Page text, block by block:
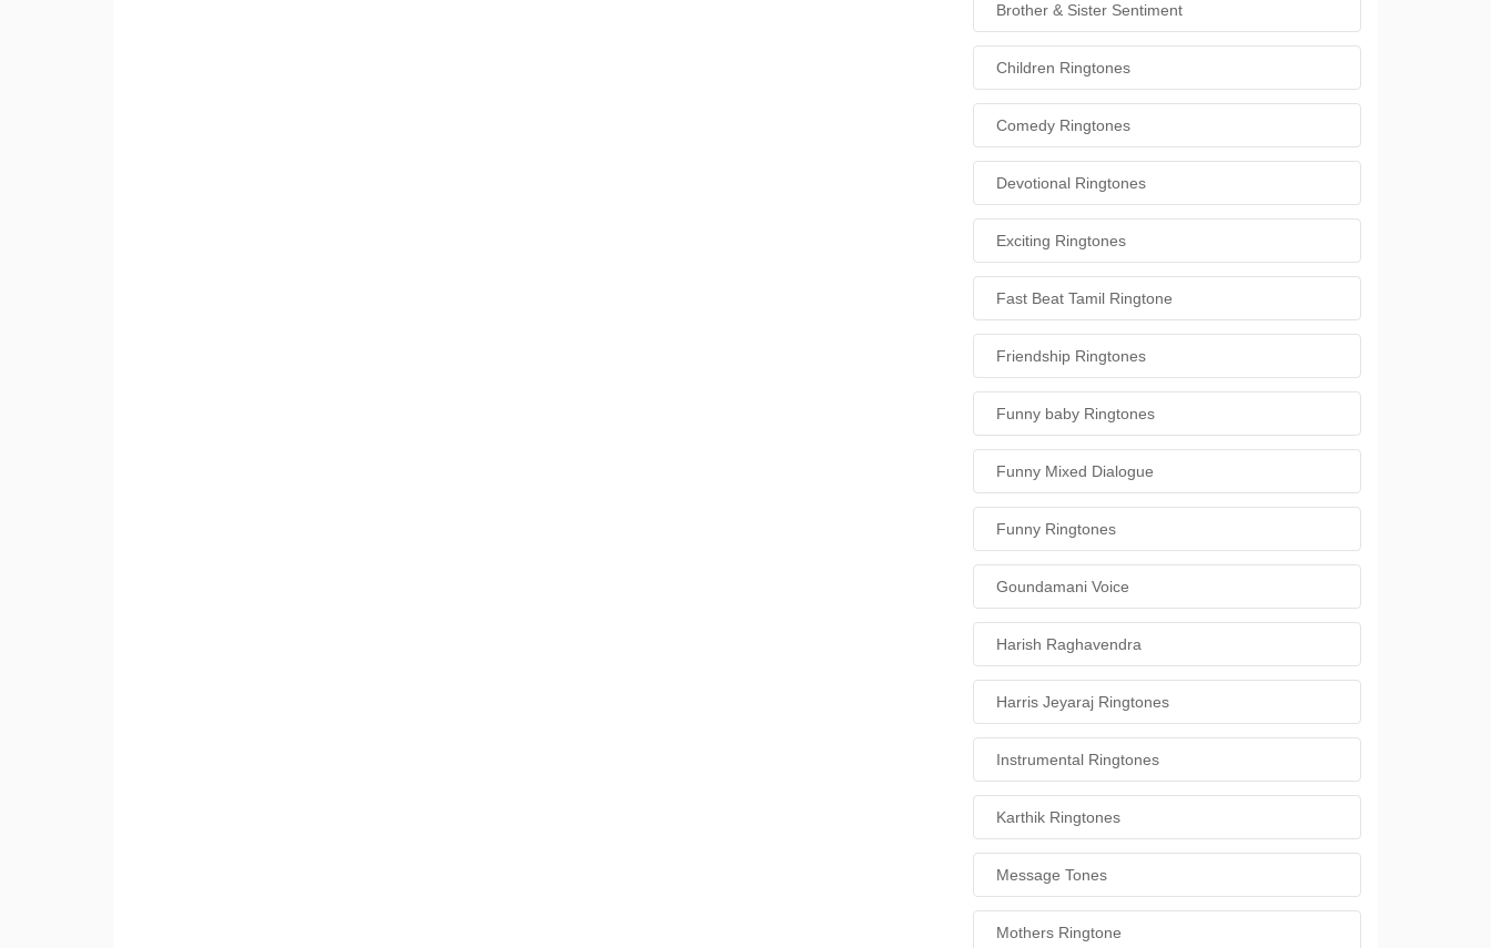
Brother & Sister Sentiment
Children Ringtones
Comedy Ringtones
Devotional Ringtones
Exciting Ringtones
Fast Beat Tamil Ringtone
Friendship Ringtones
Funny baby Ringtones
Funny Mixed Dialogue
Funny Ringtones
Goundamani Voice
Harish Raghavendra
Harris Jeyaraj Ringtones
Instrumental Ringtones
Karthik Ringtones
Message Tones
Mothers Ringtone